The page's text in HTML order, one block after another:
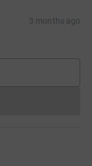
3 months ago
cannot currently